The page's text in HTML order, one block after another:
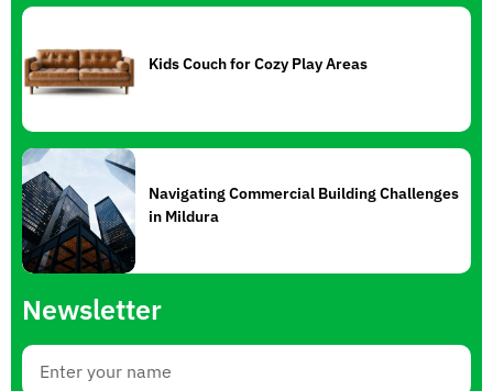
Kids Couch for Cozy Play Areas
Navigating Commercial Building Challenges
in Mildura
Newsletter